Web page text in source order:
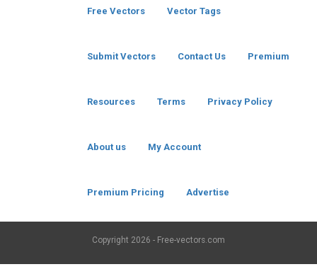
Free Vectors Vector Tags
Submit Vectors Contact Us Premium
Resources Terms Privacy Policy
About us My Account
Premium Pricing Advertise
Copyright 2026 - Free-vectors.com